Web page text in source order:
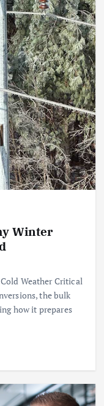
Winter
Weather Critical
the bulk
how it prepares